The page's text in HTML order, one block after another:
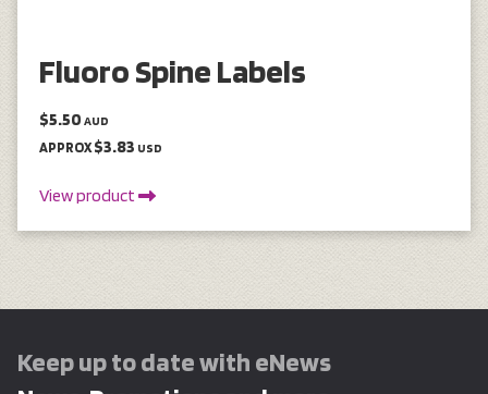
Fluoro Spine Labels
$5.50 AUD
APPROX $3.83 USD
View product
Keep up to date with eNews